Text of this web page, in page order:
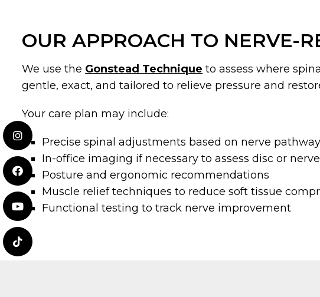
OUR APPROACH TO NERVE-
We use the Gonstead Technique to assess where
gentle, exact, and tailored to relieve pressure and
Your care plan may include:
Precise spinal adjustments based on nerve
In-office imaging if necessary to assess disc or
Posture and ergonomic recommendations
Muscle relief techniques to reduce soft tissue
Functional testing to track nerve improvement